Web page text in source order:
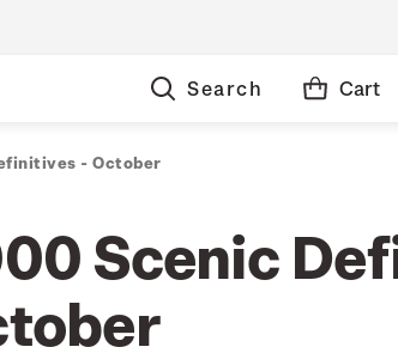
Search Cart
- October
Scenic